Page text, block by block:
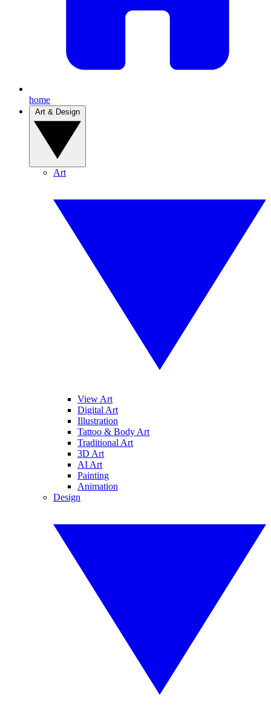
home
Art
View Art
Digital Art
Illustration
Tattoo & Body Art
Traditional Art
3D Art
AI Art
Painting
Animation
Design